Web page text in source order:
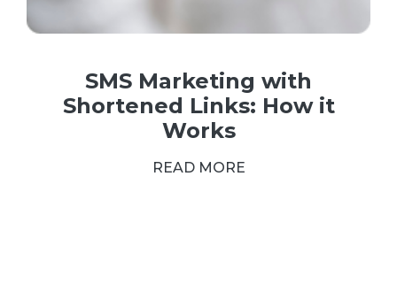
SMS Marketing with
Shortened Links: How it
Works
READ MORE